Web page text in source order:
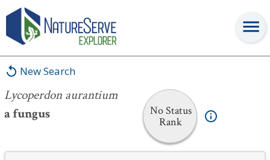
New Search
Lycoperdon aurantium
a fungus
No Status
Rank
Lycoperdon aurantium